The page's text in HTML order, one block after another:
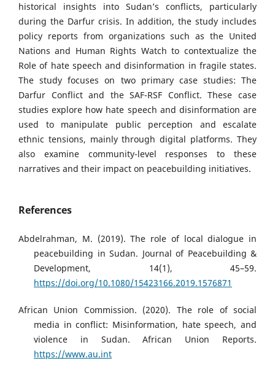
historical insights into Sudan’s conflicts, particularly
during the Darfur crisis. In addition, the study includes
policy reports from organizations such as the United
Nations and Human Rights Watch to contextualize the
Role of hate speech and disinformation in fragile states.
The study focuses on two primary case studies: The
Darfur Conflict and the SAF-RSF Conflict. These case
studies explore how hate speech and disinformation are
used to manipulate public perception and escalate
ethnic tensions, mainly through digital platforms. They
also examine community-level responses to these
narratives and their impact on peacebuilding initiatives.
References
Abdelrahman, M. (2019). The role of local dialogue in
peacebuilding in Sudan. Journal of Peacebuilding &
Development, 14(1), 45–59.
https://doi.org/10.1080/15423166.2019.1576871
African Union Commission. (2020). The role of social
media in conflict: Misinformation, hate speech, and
violence in Sudan. African Union Reports.
https://www.au.int